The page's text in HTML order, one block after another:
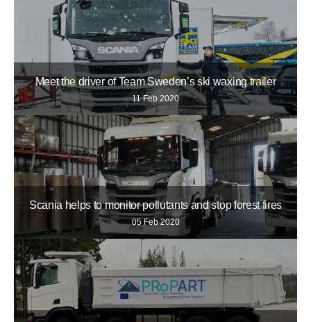
Meet the driver of Team Sweden’s ski waxing trailer
11 Feb 2020
Scania helps to monitor pollutants and stop forest fires
05 Feb 2020